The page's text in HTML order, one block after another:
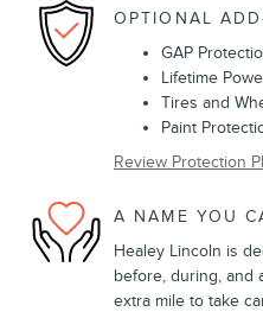
OPTIONAL
GAP
Lifetime
Tires and
Paint
Review Protection
A NAME YOU
Healey Lincoln is
before, during, and
extra mile to take